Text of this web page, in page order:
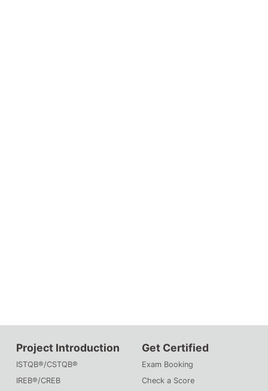
Project Introduction
ISTQB®/CSTQB®
IREB®/CREB
Get Certified
Exam Booking
Check a Score